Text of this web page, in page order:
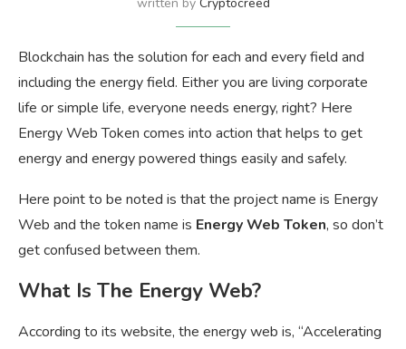
Blockchain has the solution for each and every field and
including the energy field. Either you are living corporate
life or simple life, everyone needs energy, right? Here
Energy Web Token comes into action that helps to get
energy and energy powered things easily and safely.
Here point to be noted is that the project name is Energy
Web and the token name is Energy Web Token, so don’t
get confused between them.
What Is The Energy Web?
According to its website, the energy web is, “Accelerating